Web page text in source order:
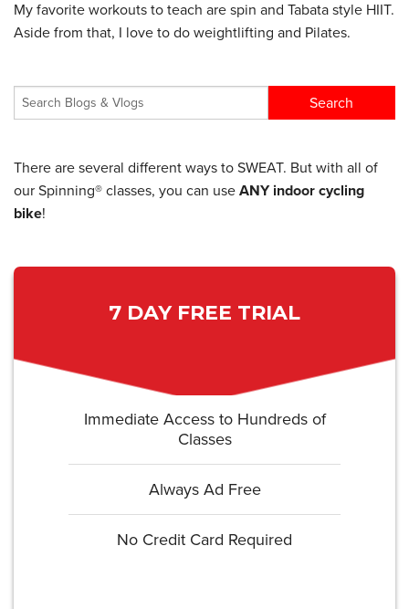
My favorite workouts to teach are spin and Tabata style HIIT.
Aside from that, I love to do weightlifting and Pilates.
There are several different ways to SWEAT. But with all of
our Spinning® classes, you can use ANY indoor cycling
bike!
7 DAY FREE TRIAL
Immediate Access to Hundreds of
Classes
Always Ad Free
No Credit Card Required